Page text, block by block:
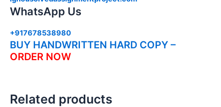
WhatsApp Us
+917678538980
BUY HANDWRITTEN HARD COPY –
ORDER NOW
Related products